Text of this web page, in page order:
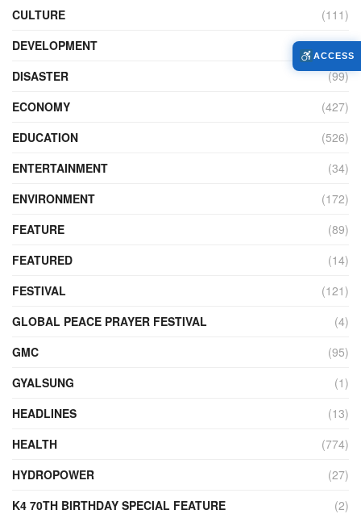
CULTURE
(111)
DEVELOPMENT
(104)
DISASTER
(99)
ECONOMY
(427)
EDUCATION
(526)
ENTERTAINMENT
(34)
ENVIRONMENT
(172)
FEATURE
(89)
FEATURED
(14)
FESTIVAL
(121)
GLOBAL PEACE PRAYER FESTIVAL
(4)
GMC
(95)
GYALSUNG
(1)
HEADLINES
(13)
HEALTH
(774)
HYDROPOWER
(27)
K4 70TH BIRTHDAY SPECIAL FEATURE
(2)
ACCESS